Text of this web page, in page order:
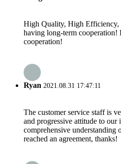
High Quality, High Efficiency,
having long-term
cooperation!
Ryan 2021.08.31 17:47:11
The customer service staff is
and progressive attitude to our
comprehensive
reached an agreement, thanks!